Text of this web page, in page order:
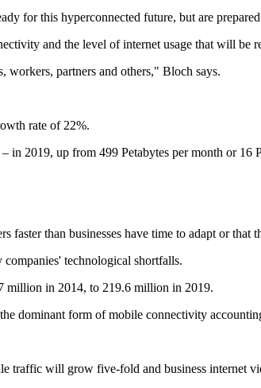
for this hyperconnected future, but are
and the level of internet usage that will be
partners and others," Bloch says.
rate of 22%.
2019, up from 499 Petabytes per month or 16
than businesses have time to adapt or
technological shortfalls.
million in 2014, to 219.6 million in 2019.
dominant form of mobile connectivity
traffic will grow five-fold and business internet